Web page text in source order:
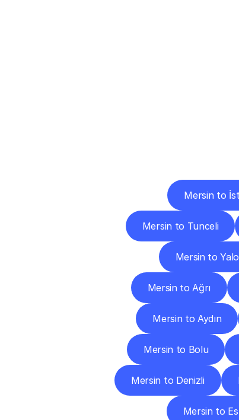
Mersin to
Mersin to Tunceli
Mersin to
Mersin to Ağrı
Mersin to Aydın
Mersin to Bolu
Mersin to Denizli
Mersin to